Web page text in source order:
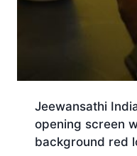
Jeewansathi
opening screen
background red